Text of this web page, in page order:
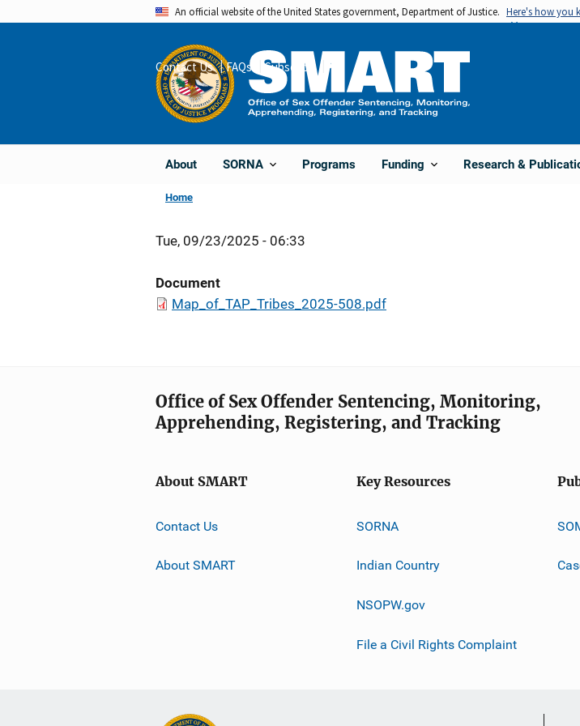
An official website of the United States government, Department of Justice. Here's how you
About SORNA Programs Funding Research &
Contact Us FAQs Subscribe Share
Home
Tue, 09/23/2025 - 06:33
Document
Map_of_TAP_Tribes_2025-508.pdf
Office of Sex Offender Sentencing, Monitoring,
Apprehending, Registering, and Tracking
About SMART
Contact Us
About SMART
Key Resources
SORNA
Indian Country
NSOPW.gov
File a Civil Rights Complaint